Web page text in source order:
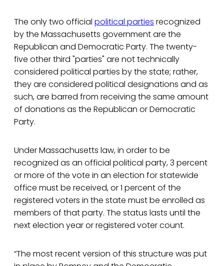
The only two official political parties recognized
by the Massachusetts government are the
Republican and Democratic Party. The twenty-
five other third "parties" are not technically
considered political parties by the state; rather,
they are considered political designations and as
such, are barred from receiving the same amount
of donations as the Republican or Democratic
Party.
Under Massachusetts law, in order to be
recognized as an official political party, 3 percent
or more of the vote in an election for statewide
office must be received, or 1 percent of the
registered voters in the state must be enrolled as
members of that party. The status lasts until the
next election year or registered voter count.
“The most recent version of this structure was put